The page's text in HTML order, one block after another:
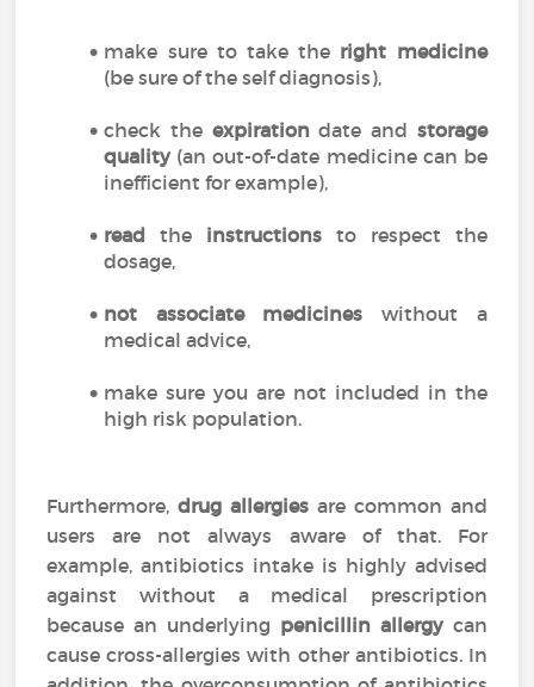
make sure to take the right medicine
(be sure of the self diagnosis),
check the expirationdate and storage
quality(an out-of-date medicine can be
inefficient for example),
read the instructions to respect the
dosage,
not associate medicines without a
medical advice,
make sure you are not included in the
high risk population.
Furthermore, drug allergies are common and
users are not always aware of that. For
example, antibiotics intake is highly advised
against without a medical prescription
because an underlying penicillin allergycan
cause cross-allergies with other antibiotics. In